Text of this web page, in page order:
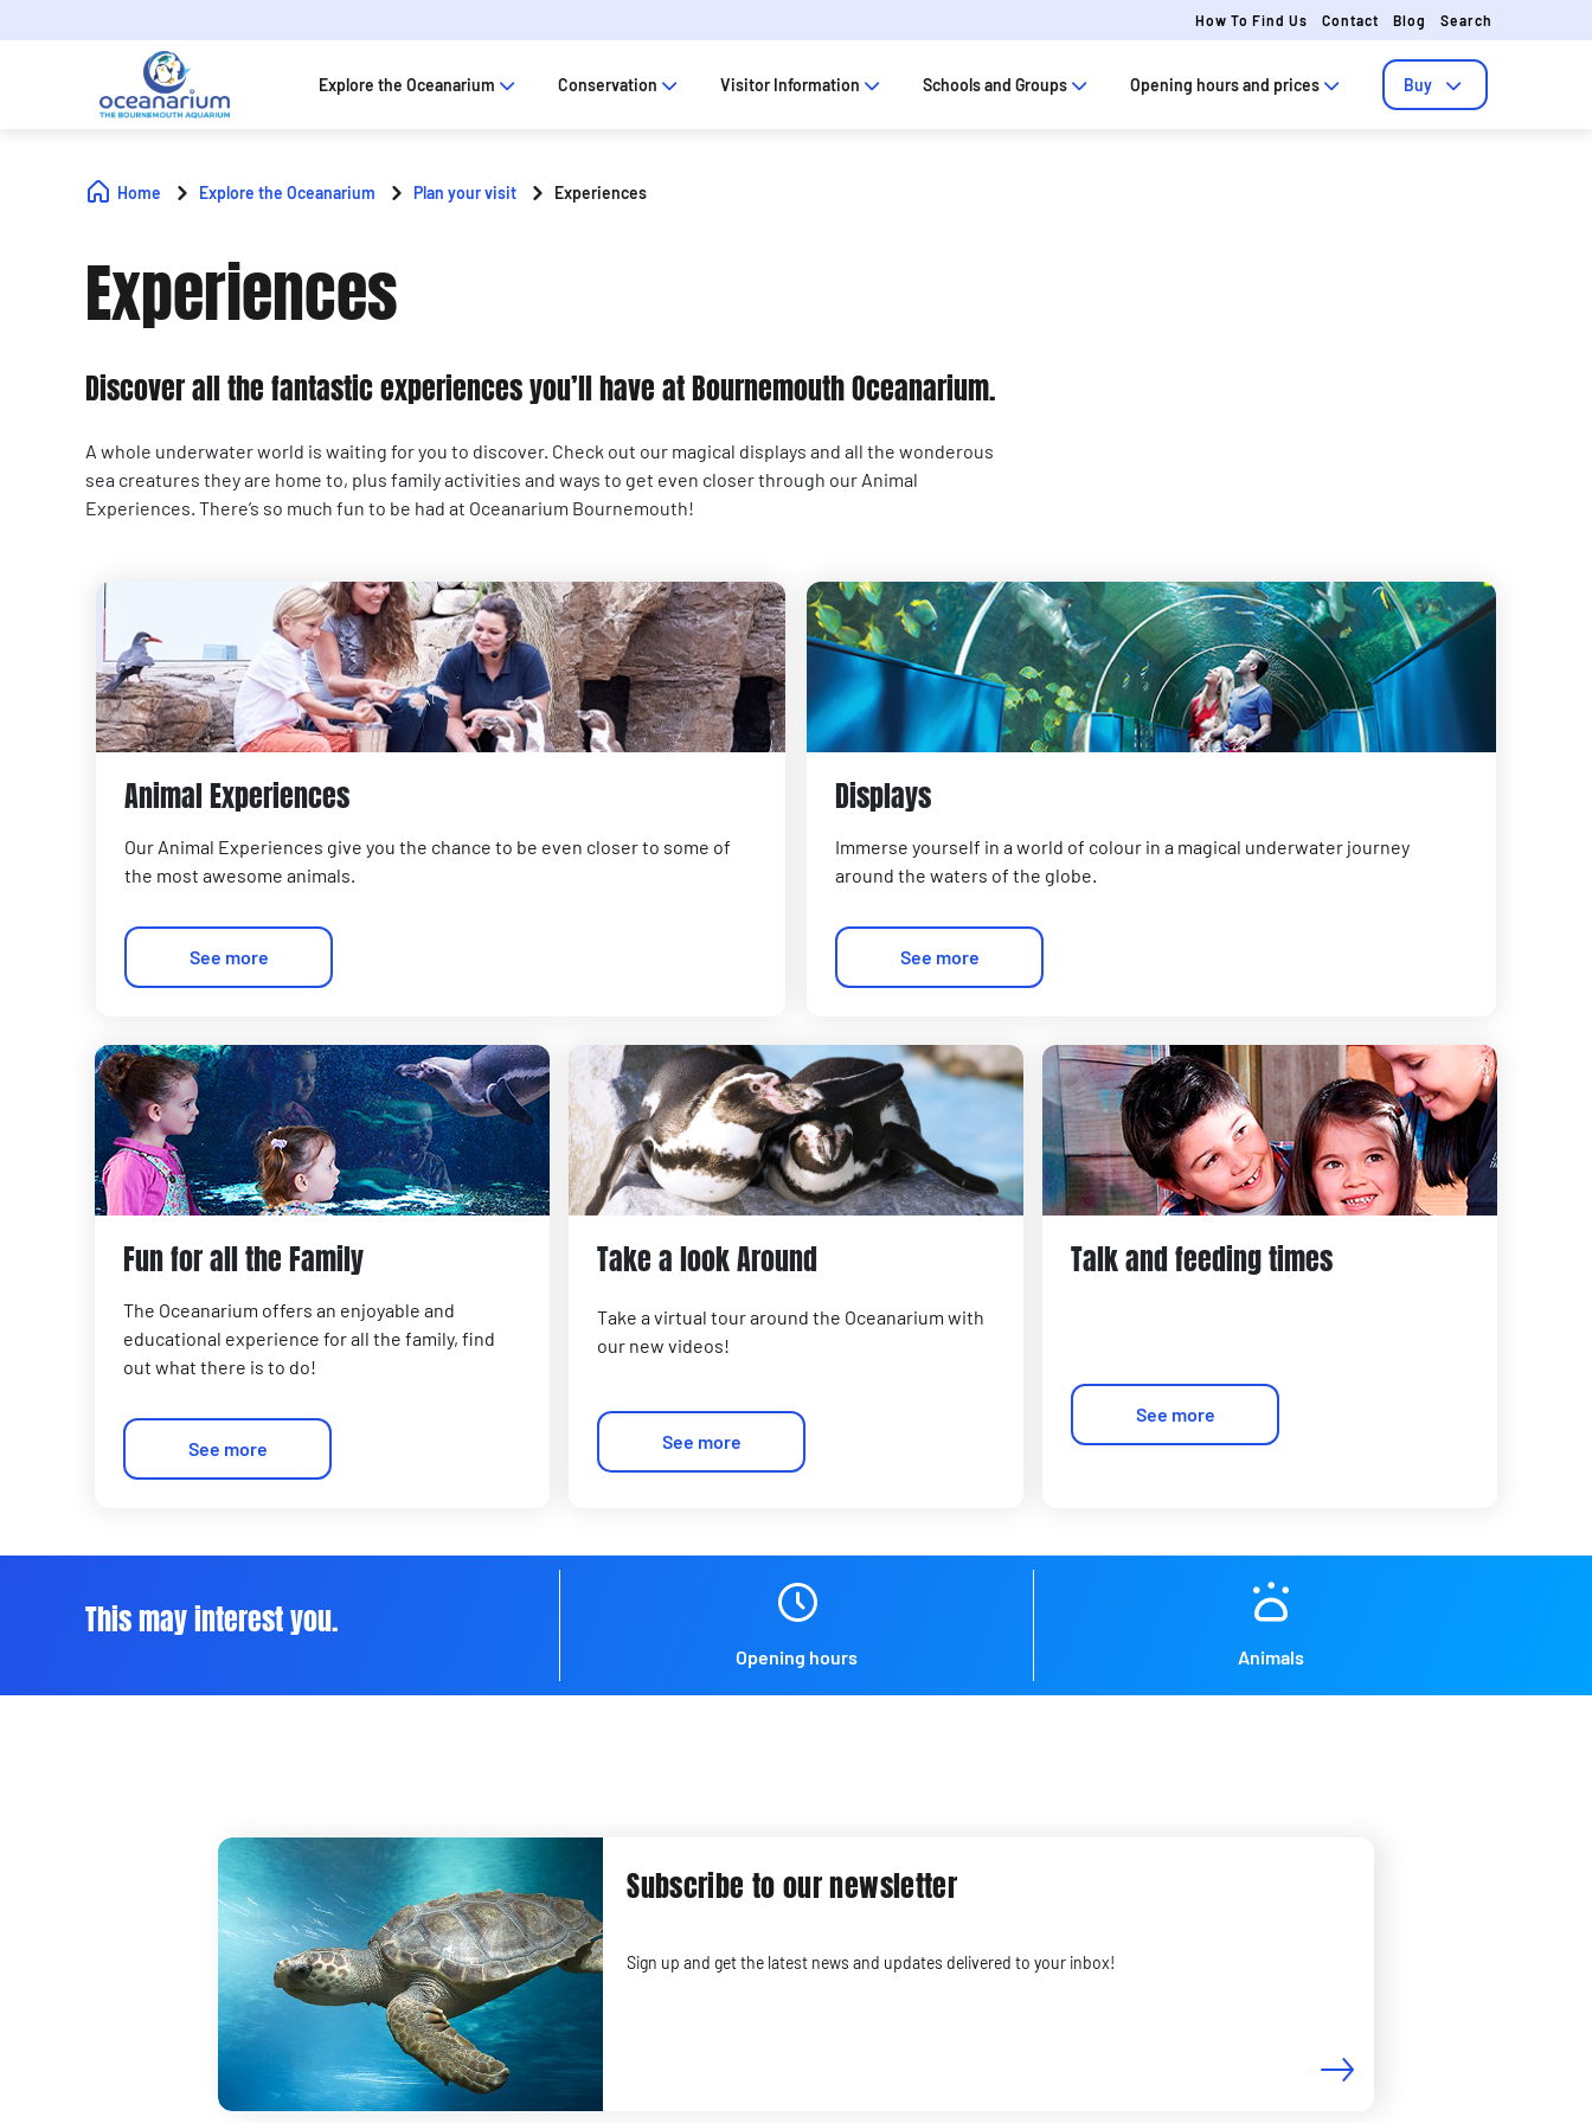
How To Find Us Contact Blog Search
Explore the Oceanarium Conservation Visitor Information Schools and Groups Opening hours and prices Buy
Home Explore the Oceanarium Plan your visit Experiences
Experiences
Discover all the fantastic experiences you’ll have at Bournemouth Oceanarium.
A whole underwater world is waiting for you to discover. Check out our magical displays and all the wonderous
sea creatures they are home to, plus family activities and ways to get even closer through our Animal
Experiences. There’s so much fun to be had at Oceanarium Bournemouth!
Animal Experiences
Our Animal Experiences give you the chance to be even closer to some of
the most awesome animals.
See more
Displays
Immerse yourself in a world of colour in a magical underwater journey
around the waters of the globe.
See more
Fun for all the Family
The Oceanarium offers an enjoyable and
educational experience for all the family, find
out what there is to do!
See more
Take a look Around
Take a virtual tour around the Oceanarium with
our new videos!
See more
Talk and feeding times
See more
This may interest you.
Opening hours Animals
Subscribe to our newsletter
Sign up and get the latest news and updates delivered to your inbox!